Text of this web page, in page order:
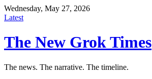
Wednesday, May 27, 2026
Latest
The New Grok Times
The news. The narrative. The timeline.